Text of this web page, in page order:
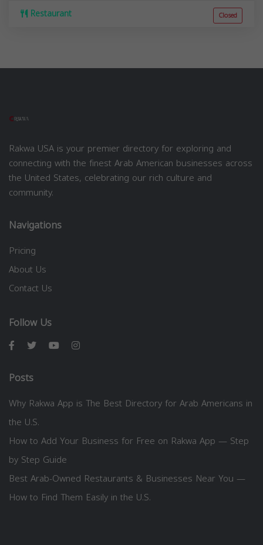
Restaurant Closed
Rakwa USA is your premier directory for exploring and
connecting with the finest Arab American businesses across
the United States, celebrating our rich culture and
community.
Navigations
Pricing
About Us
Contact Us
Follow Us
Posts
Why Rakwa App is The Best Directory for Arab Americans in
the U.S.
How to Add Your Business for Free on Rakwa App — Step
by Step Guide
Best Arab-Owned Restaurants & Businesses Near You —
How to Find Them Easily in the U.S.